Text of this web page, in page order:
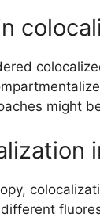
might